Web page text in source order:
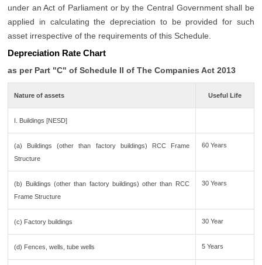
under an Act of Parliament or by the Central Government shall be
applied in calculating the depreciation to be provided for such
asset irrespective of the requirements of this Schedule.
Depreciation Rate Chart
as per Part "C" of Schedule II of The Companies Act 2013
Nature of assets Useful Life
I. Buildings [NESD]
(a) Buildings (other than factory buildings) RCC Frame
Structure
60 Years
(b) Buildings (other than factory buildings) other than RCC
Frame Structure
30 Years
(c) Factory buildings 30 Year
(d) Fences, wells, tube wells 5 Years